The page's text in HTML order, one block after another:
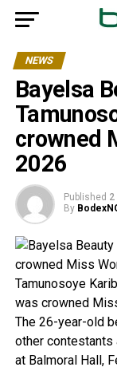
NEWS
Bayelsa
crowned
2026
Published 2
By
Tamunosoye
was crowned
The 26-year-old
other contestants
at Balmoral Hall,